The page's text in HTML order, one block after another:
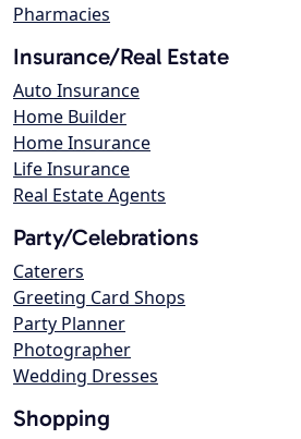
Pharmacies
Insurance/Real Estate
Auto Insurance
Home Builder
Home Insurance
Life Insurance
Real Estate Agents
Party/Celebrations
Caterers
Greeting Card Shops
Party Planner
Photographer
Wedding Dresses
Shopping